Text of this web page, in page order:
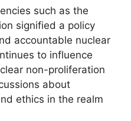
such as the
signified a policy
accountable nuclear
to influence
non-proliferation
about
ethics in the realm